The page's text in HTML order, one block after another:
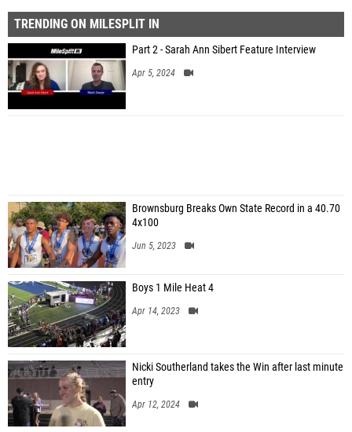
TRENDING ON MILESPLIT IN
Part 2 - Sarah Ann Sibert Feature Interview
Apr 5, 2024
Brownsburg Breaks Own State Record in a 40.70
4x100
Jun 5, 2023
Boys 1 Mile Heat 4
Apr 14, 2023
Nicki Southerland takes the Win after last minute
entry
Apr 12, 2024